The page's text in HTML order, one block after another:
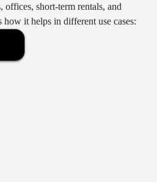
offices, short-term rentals, and
how it helps in different use cases: